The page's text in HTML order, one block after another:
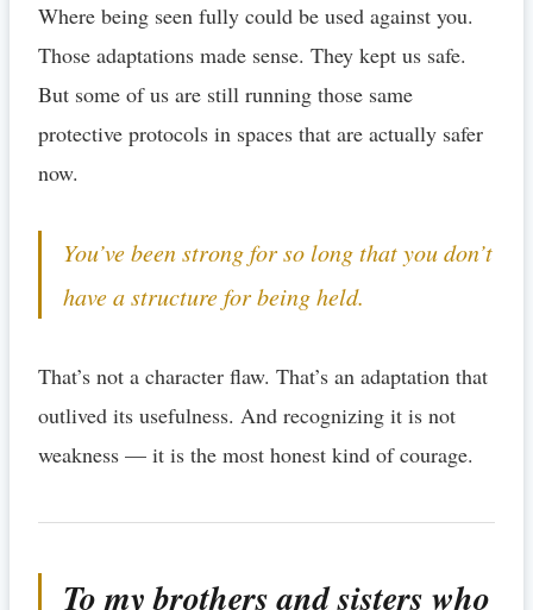
Where being seen fully could be used against you.
Those adaptations made sense. They kept us safe.
But some of us are still running those same
protective protocols in spaces that are actually safer
now.
You’ve been strong for so long that you don’t
have a structure for being held.
That’s not a character flaw. That’s an adaptation that
outlived its usefulness. And recognizing it is not
weakness — it is the most honest kind of courage.
To my brothers and sisters who